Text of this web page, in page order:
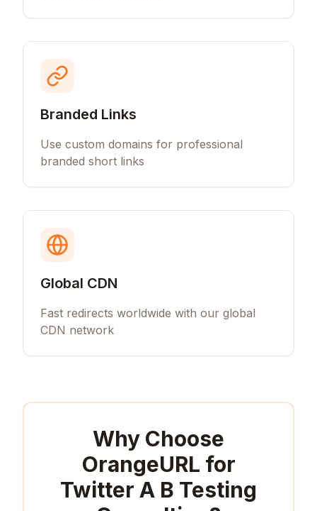
Branded Links
Use custom domains for professional
branded short links
Global CDN
Fast redirects worldwide with our global
CDN network
Why Choose
OrangeURL for
Twitter A B Testing